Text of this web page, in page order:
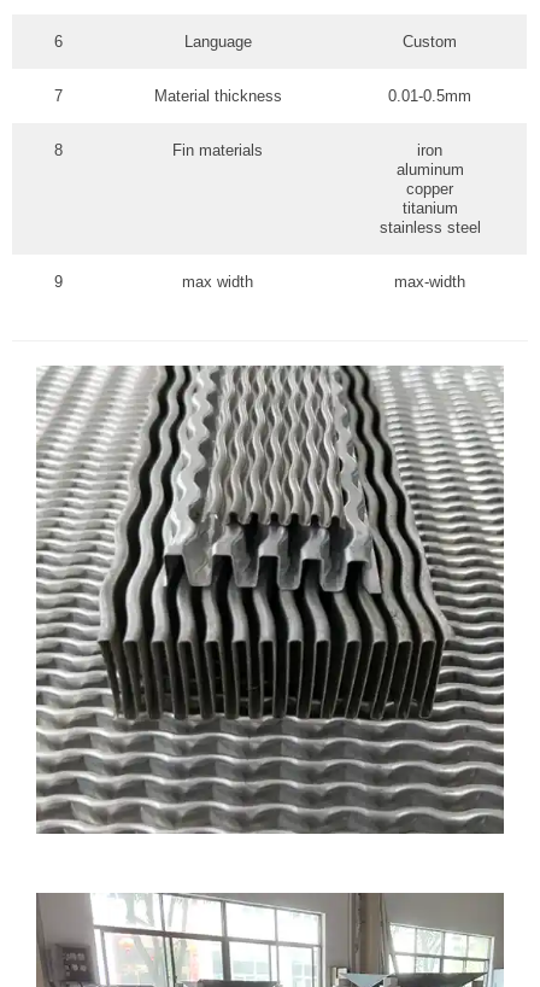
6 Language Custom
7 Material thickness 0.01-0.5mm
8 Fin materials
iron
aluminum
copper
titanium
stainless steel
9 max width max-width